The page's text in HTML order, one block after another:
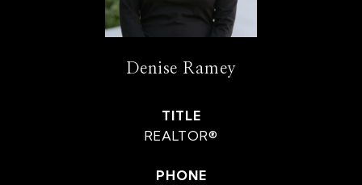
Denise Ramey
TITLE
REALTOR®
PHONE